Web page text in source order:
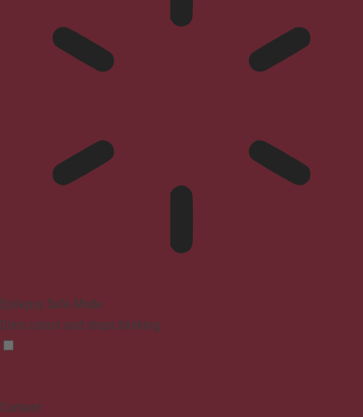
Epilepsy Safe Mode
Dims colors and stops blinking
Content